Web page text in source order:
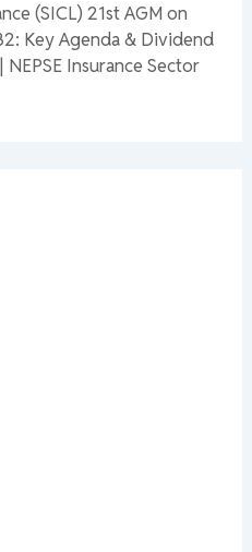
(SICL) 21st AGM on
Key Agenda & Dividend
Insurance Sector